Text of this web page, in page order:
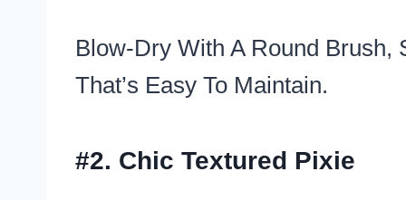
Blow-Dry With A Round Brush,
That’s Easy To Maintain.
#2. Chic Textured Pixie